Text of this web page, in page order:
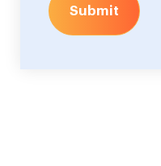
Submit